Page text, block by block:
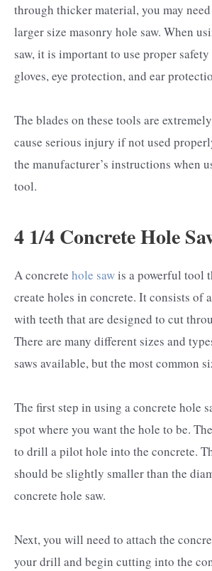
through thicker material, you may
larger size masonry hole saw. When
saw, it is important to use proper safety
gloves, eye protection, and ear
The blades on these tools are
cause serious injury if not used
the manufacturer’s instructions when
tool.
4 1/4 Concrete Hole
A concrete hole sawis a powerful tool
create holes in concrete. It consists of
with teeth that are designed to cut
There are many different sizes and
saws available, but the most common
The first step in using a concrete hole
spot where you want the hole to be.
to drill a pilot hole into the concrete.
should be slightly smaller than the
concrete hole saw.
Next, you will need to attach the
your drill and begin cutting into the